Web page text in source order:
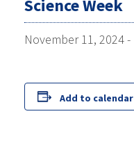
Science Week
November 11, 2024-
Add to calendar